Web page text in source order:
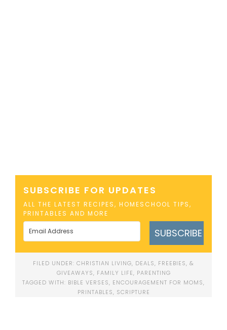
SUBSCRIBE FOR UPDATES
ALL THE LATEST RECIPES, HOMESCHOOL TIPS,
PRINTABLES AND MORE
SUBSCRIBE
FILED UNDER: CHRISTIAN LIVING, DEALS, FREEBIES, &
GIVEAWAYS, FAMILY LIFE, PARENTING
TAGGED WITH: BIBLE VERSES, ENCOURAGEMENT FOR MOMS,
PRINTABLES, SCRIPTURE